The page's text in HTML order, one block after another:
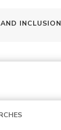
INCLUSION